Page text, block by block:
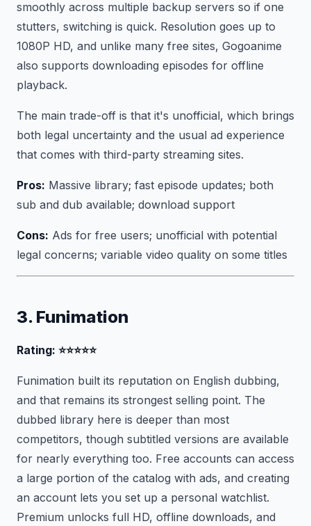
smoothly across multiple backup servers so if one
stutters, switching is quick. Resolution goes up to
1080P HD, and unlike many free sites, Gogoanime
also supports downloading episodes for offline
playback.
The main trade-off is that it's unofficial, which brings
both legal uncertainty and the usual ad experience
that comes with third-party streaming sites.
Pros: Massive library; fast episode updates; both
sub and dub available; download support
Cons: Ads for free users; unofficial with potential
legal concerns; variable video quality on some titles
3. Funimation
Rating: ⭐⭐⭐⭐⭐
Funimation built its reputation on English dubbing,
and that remains its strongest selling point. The
dubbed library here is deeper than most
competitors, though subtitled versions are available
for nearly everything too. Free accounts can access
a large portion of the catalog with ads, and creating
an account lets you set up a personal watchlist.
Premium unlocks full HD, offline downloads, and